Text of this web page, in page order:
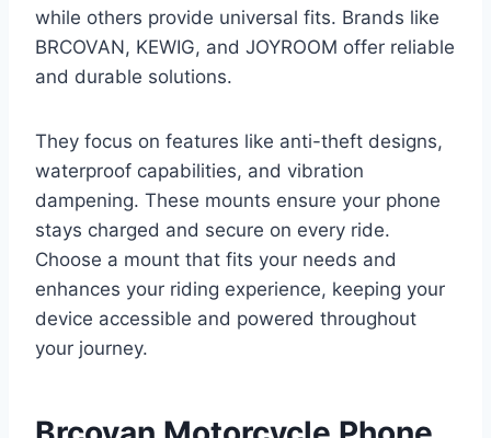
while others provide universal fits. Brands like
BRCOVAN, KEWIG, and JOYROOM offer reliable
and durable solutions.
They focus on features like anti-theft designs,
waterproof capabilities, and vibration
dampening. These mounts ensure your phone
stays charged and secure on every ride.
Choose a mount that fits your needs and
enhances your riding experience, keeping your
device accessible and powered throughout
your journey.